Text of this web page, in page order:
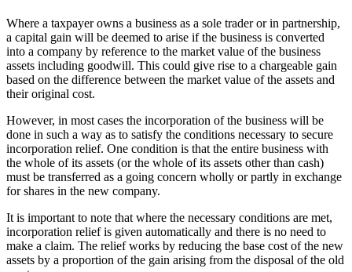
Where a taxpayer owns a business as a sole trader or in partnership,
a capital gain will be deemed to arise if the business is converted
into a company by reference to the market value of the business
assets including goodwill. This could give rise to a chargeable gain
based on the difference between the market value of the assets and
their original cost.
However, in most cases the incorporation of the business will be
done in such a way as to satisfy the conditions necessary to secure
incorporation relief. One condition is that the entire business with
the whole of its assets (or the whole of its assets other than cash)
must be transferred as a going concern wholly or partly in exchange
for shares in the new company.
It is important to note that where the necessary conditions are met,
incorporation relief is given automatically and there is no need to
make a claim. The relief works by reducing the base cost of the new
assets by a proportion of the gain arising from the disposal of the old